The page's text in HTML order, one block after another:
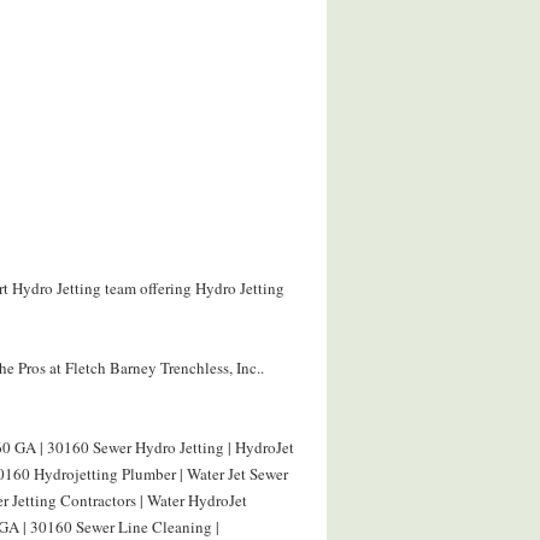
Hydro Jetting team offering Hydro Jetting
Pros at Fletch Barney Trenchless, Inc..
GA | 30160 Sewer Hydro Jetting | HydroJet
Hydrojetting Plumber | Water Jet Sewer
Jetting Contractors | Water HydroJet
| 30160 Sewer Line Cleaning |